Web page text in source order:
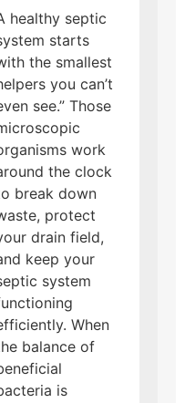
healthy septic
starts
the smallest
you can’t
see.” Those
work
the clock
break down
protect
drain field,
keep your
system
When
balance of
is